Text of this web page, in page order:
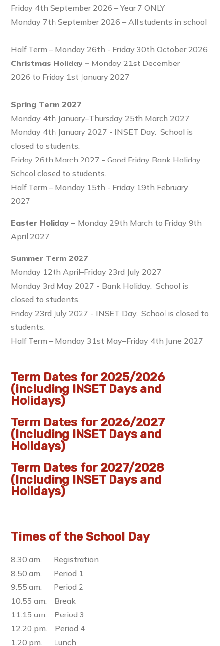
Friday 4th September 2026 – Year 7 ONLY
Monday 7th September 2026 – All students in school
Half Term – Monday 26th - Friday 30th October 2026
Christmas Holiday – Monday 21st December
2026 to Friday 1st January 2027
Spring Term 2027
Monday 4th January–Thursday 25th March 2027
Monday 4th January 2027 - INSET Day. School is
closed to students.
Friday 26th March 2027 - Good Friday Bank Holiday.
School closed to students.
Half Term – Monday 15th - Friday 19th February
2027
Easter Holiday – Monday 29th March to Friday 9th
April 2027
Summer Term 2027
Monday 12th April–Friday 23rd July 2027
Monday 3rd May 2027 - Bank Holiday. School is
closed to students.
Friday 23rd July 2027 - INSET Day. School is closed to
students.
Half Term – Monday 31st May–Friday 4th June 2027
Term Dates for 2025/2026
(including INSET Days and
Holidays)
Term Dates for 2026/2027
(Including INSET Days and
Holidays)
Term Dates for 2027/2028
(Including INSET Days and
Holidays)
Times of the School Day
8.30 am. Registration
8.50 am. Period 1
9.55 am. Period 2
10.55 am. Break
11.15 am. Period 3
12.20 pm. Period 4
1.20 pm. Lunch